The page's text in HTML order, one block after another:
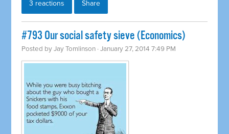
3 reactions Share
#793 Our social safety sieve (Economics)
Posted byJay Tomlinson · January 27, 2014 7:49 PM